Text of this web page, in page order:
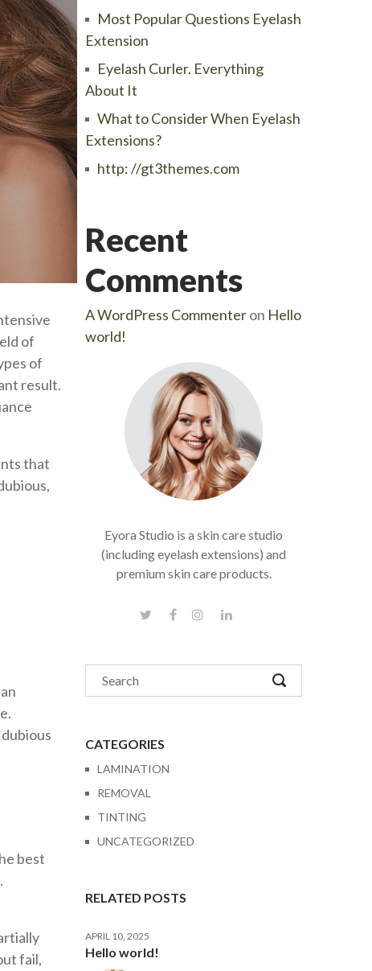
of
of
result.
that
best
fail,
Most Popular Questions Eyelash
Extension
Eyelash Curler. Everything
About It
What to Consider When Eyelash
Extensions?
http: //gt3themes.com
Recent
Comments
A WordPress Commenteron Hello
world!
Eyora Studio is a skin care studio
(including eyelash extensions) and
premium skin care products.
CATEGORIES
LAMINATION
REMOVAL
TINTING
UNCATEGORIZED
RELATED POSTS
APRIL 10, 2025
Hello world!